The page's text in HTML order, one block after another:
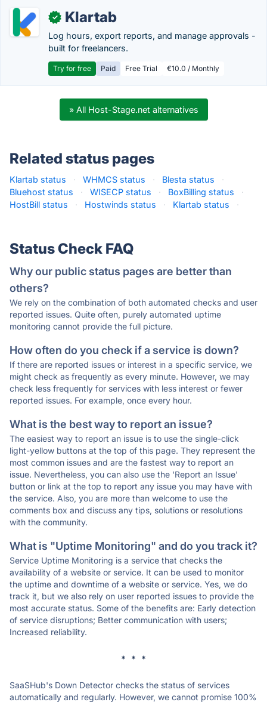
✓ Klartab
Log hours, export reports, and manage approvals -
built for freelancers.
Try for free Paid Free Trial €10.0 / Monthly
» All Host-Stage.net alternatives
Related status pages
Klartab status · WHMCS status · Blesta status
·
Bluehost status
· WISECP status · BoxBilling status
·
HostBill status
· Hostwinds status · Klartab status ·
Status Check FAQ
Why our public status pages are better than
others?
We rely on the combination of both automated checks and user
reported issues. Quite often, purely automated uptime
monitoring cannot provide the full picture.
How often do you check if a service is down?
If there are reported issues or interest in a specific service, we
might check as frequently as every minute. However, we may
check less frequently for services with less interest or fewer
reported issues. For example, once every hour.
What is the best way to report an issue?
The easiest way to report an issue is to use the single-click
light-yellow buttons at the top of this page. They represent the
most common issues and are the fastest way to report an
issue. Nevertheless, you can also use the 'Report an Issue'
button or link at the top to report any issue you may have with
the service. Also, you are more than welcome to use the
comments box and discuss any tips, solutions or resolutions
with the community.
What is "Uptime Monitoring" and do you track it?
Service Uptime Monitoring is a service that checks the
availability of a website or service. It can be used to monitor
the uptime and downtime of a website or service. Yes, we do
track it, but we also rely on user reported issues to provide the
most accurate status. Some of the benefits are: Early detection
of service disruptions; Better communication with users;
Increased reliability.
* * *
SaaSHub's Down Detector checks the status of services
automatically and regularly. However, we cannot promise 100%